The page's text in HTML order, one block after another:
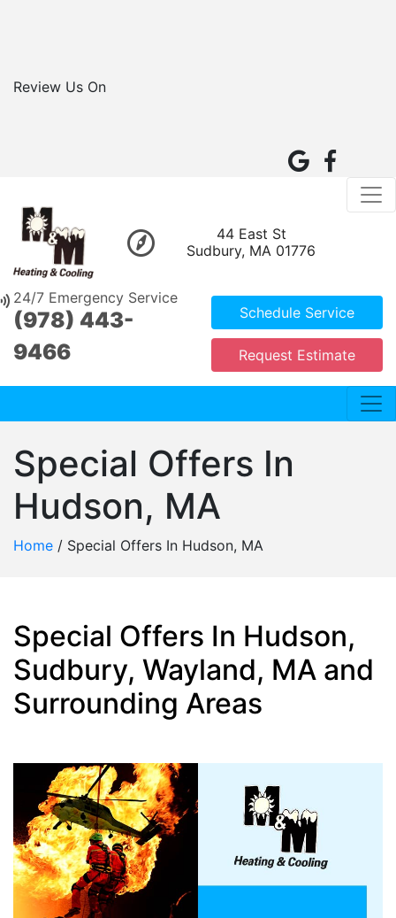
Review Us On
44 East St
Sudbury, MA 01776
24/7 Emergency Service
(978) 443-
9466
Schedule Service
Request Estimate
Special Offers In
Hudson, MA
Home / Special Offers In Hudson, MA
Special Offers In Hudson,
Sudbury, Wayland, MA and
Surrounding Areas